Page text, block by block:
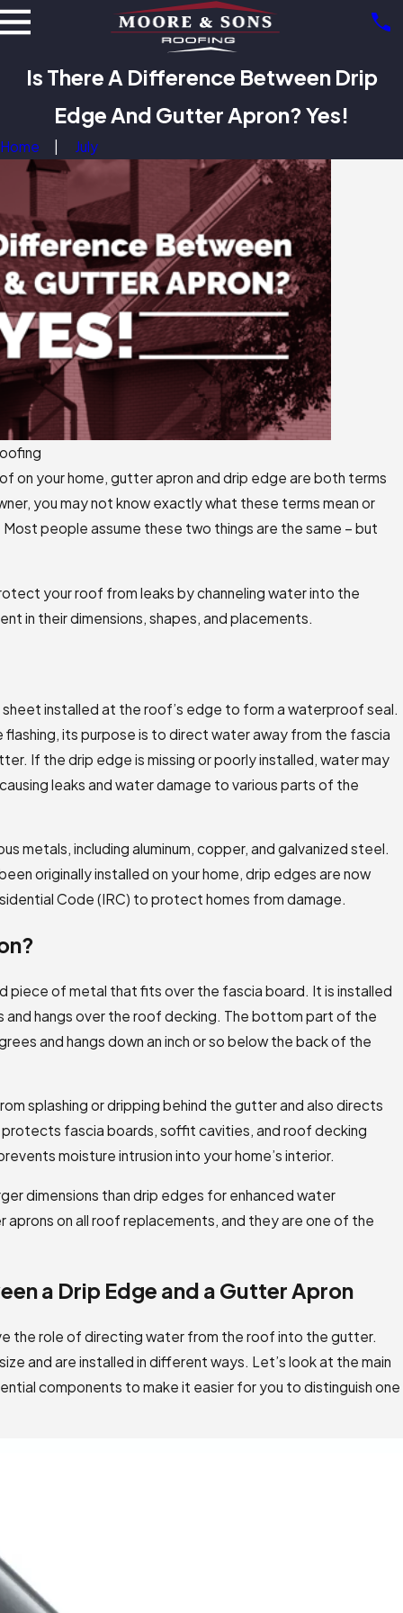
Is There A Difference Between Drip
Edge And Gutter Apron? Yes!
Home July
on your home, gutter apron and drip edge are both terms
you may not know exactly what these terms mean or
Most people assume these two things are the same – but
your roof from leaks by channeling water into the
in their dimensions, shapes, and placements.
installed at the roof’s edge to form a waterproof seal.
its purpose is to direct water away from the fascia
If the drip edge is missing or poorly installed, water may
leaks and water damage to various parts of the
metals, including aluminum, copper, and galvanized steel.
originally installed on your home, drip edges are now
Code (IRC) to protect homes from damage.
piece of metal that fits over the fascia board. It is installed
and hangs over the roof decking. The bottom part of the
and hangs down an inch or so below the back of the
splashing or dripping behind the gutter and also directs
fascia boards, soffit cavities, and roof decking
moisture intrusion into your home’s interior.
dimensions than drip edges for enhanced water
on all roof replacements, and they are one of the
a Drip Edge and a Gutter Apron
the role of directing water from the roof into the gutter.
and are installed in different ways. Let’s look at the main
components to make it easier for you to distinguish one
of Metal
Beyond
25